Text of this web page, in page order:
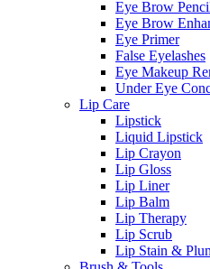
Eye Brow
Eye Brow
Eye Primer
False Eyelashes
Eye Makeup
Under Eye
Lip Care
Lipstick
Liquid Lipstick
Lip Crayon
Lip Gloss
Lip Liner
Lip Balm
Lip Therapy
Lip Scrub
Lip Stain &